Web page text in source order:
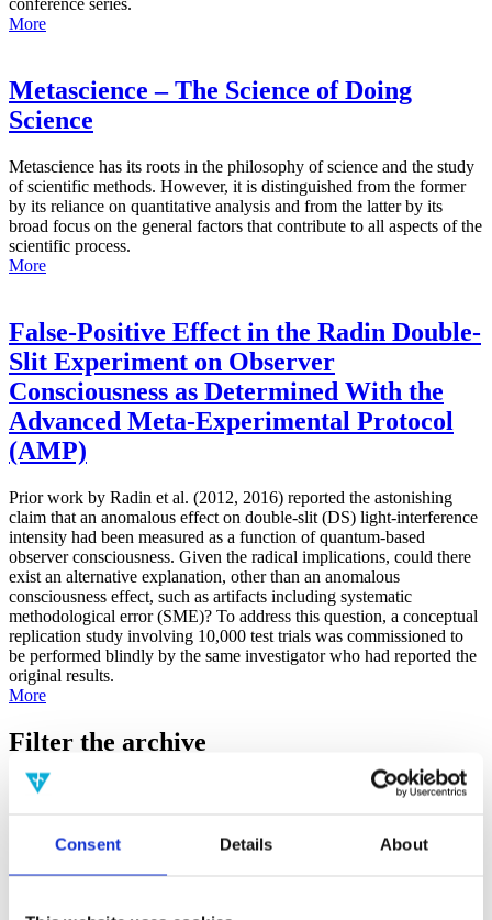
Consent Details About
conference series.
More
Metascience – The Science of Doing
Science
Metascience has its roots in the philosophy of science and the study
of scientific methods. However, it is distinguished from the former
by its reliance on quantitative analysis and from the latter by its
broad focus on the general factors that contribute to all aspects of the
scientific process.
More
False-Positive Effect in the Radin Double-
Slit Experiment on Observer
Consciousness as Determined With the
Advanced Meta-Experimental Protocol
(AMP)
Prior work by Radin et al. (2012, 2016) reported the astonishing
claim that an anomalous effect on double-slit (DS) light-interference
intensity had been measured as a function of quantum-based
observer consciousness. Given the radical implications, could there
exist an alternative explanation, other than an anomalous
consciousness effect, such as artifacts including systematic
methodological error (SME)? To address this question, a conceptual
replication study involving 10,000 test trials was commissioned to
be performed blindly by the same investigator who had reported the
original results.
More
Filter the archive
Foundations